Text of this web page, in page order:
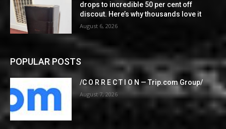
drops to incredible 50 per cent off
discout. Here’s why thousands love it
August 6, 2026
POPULAR POSTS
/C O R R E C T I O N — Trip.com Group/
August 7, 2026